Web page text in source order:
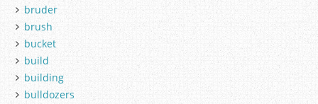
bruder
brush
bucket
build
building
bulldozers